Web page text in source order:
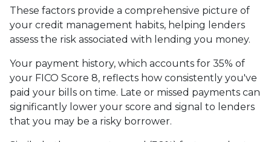
These factors provide a comprehensive picture of
your credit management habits, helping lenders
assess the risk associated with lending you money.
Your payment history, which accounts for 35% of
your FICO Score 8, reflects how consistently you've
paid your bills on time. Late or missed payments can
significantly lower your score and signal to lenders
that you may be a risky borrower.